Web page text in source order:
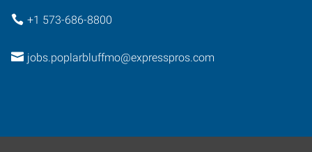
+1 573-686-8800
jobs.poplarbluffmo@expresspros.com